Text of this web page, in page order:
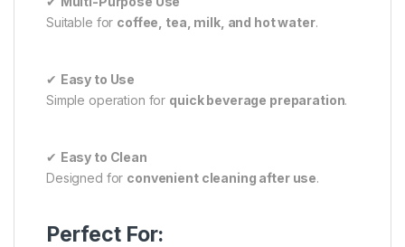
Suitable for coffee, tea, milk, and hot water.
✔ Easy to Use
Simple operation for quick beverage preparation.
✔ Easy to Clean
Designed for convenient cleaning after use.
Perfect For: